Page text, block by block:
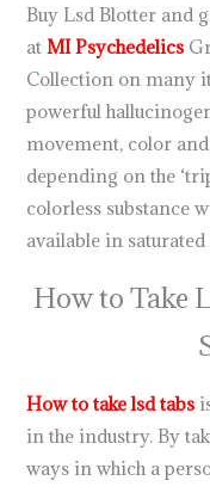
Buy Lsd Blotter and
atMI Psychedelics
Collection on many
powerful
movement, color
depending on the
colorless substance
available in
How to Take
How to take lsd tabs
in the industry. By
ways in which a